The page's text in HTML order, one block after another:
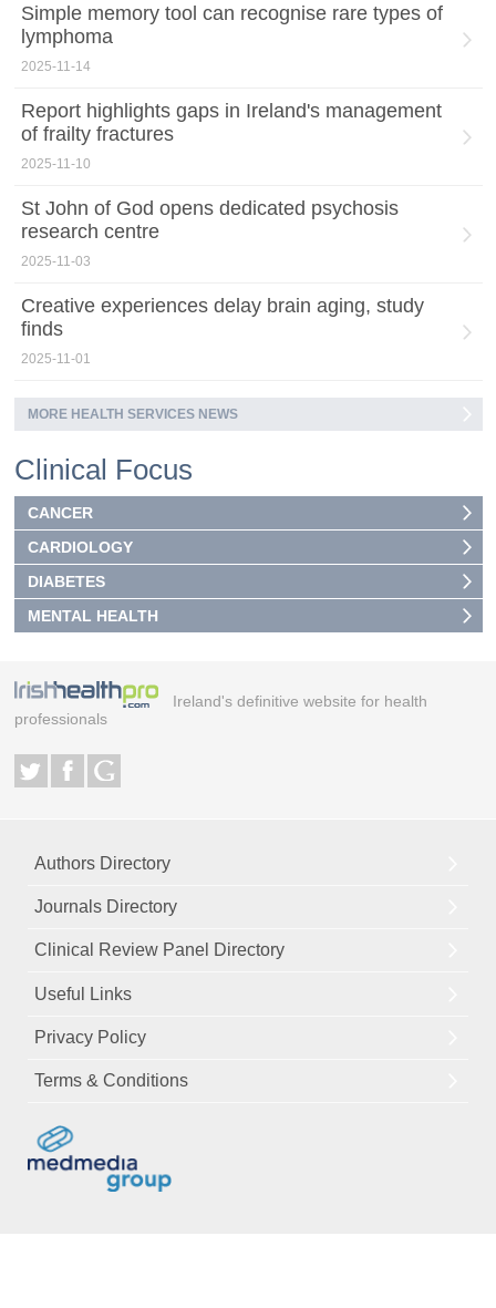
Simple memory tool can recognise rare types of
lymphoma
2025-11-14
Report highlights gaps in Ireland's management
of frailty fractures
2025-11-10
St John of God opens dedicated psychosis
research centre
2025-11-03
Creative experiences delay brain aging, study
finds
2025-11-01
MORE HEALTH SERVICES NEWS
Clinical Focus
CANCER
CARDIOLOGY
DIABETES
MENTAL HEALTH
Ireland's definitive website for health
professionals
Authors Directory
Journals Directory
Clinical Review Panel Directory
Useful Links
Privacy Policy
Terms & Conditions